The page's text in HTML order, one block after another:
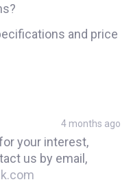
and price
4 months ago
your interest,
us by email,